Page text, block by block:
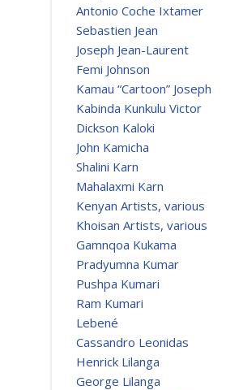
Antonio Coche Ixtamer
Sebastien Jean
Joseph Jean-Laurent
Femi Johnson
Kamau “Cartoon” Joseph
Kabinda Kunkulu Victor
Dickson Kaloki
John Kamicha
Shalini Karn
Mahalaxmi Karn
Kenyan Artists, various
Khoisan Artists, various
Gamnqoa Kukama
Pradyumna Kumar
Pushpa Kumari
Ram Kumari
Lebené
Cassandro Leonidas
Henrick Lilanga
George Lilanga